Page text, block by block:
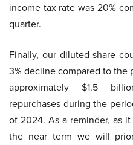
income tax rate was 20%
quarter.
Finally, our diluted share
3% decline compared to the
approximately $1.5
repurchases during the
of 2024. As a reminder, as
the near term we will